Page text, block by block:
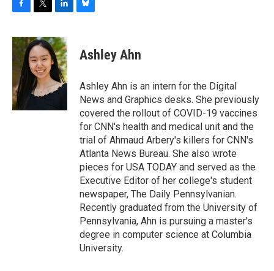
c
e
b
o
k
i
t
t
e
r
n
k
e
d
I
n
s
y
Ashley Ahn
Ashley Ahn is an intern for the Digital
News and Graphics desks. She previously
covered the rollout of COVID-19 vaccines
for CNN's health and medical unit and the
trial of Ahmaud Arbery's killers for CNN's
Atlanta News Bureau. She also wrote
pieces for USA TODAY and served as the
Executive Editor of her college's student
newspaper, The Daily Pennsylvanian.
Recently graduated from the University of
Pennsylvania, Ahn is pursuing a master's
degree in computer science at Columbia
University.